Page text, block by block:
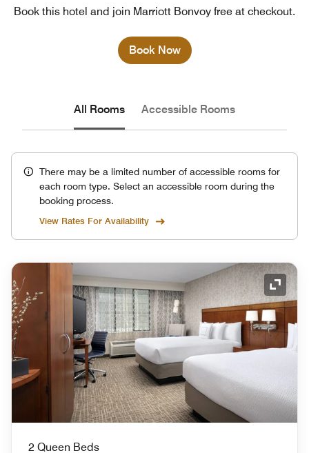
Book this hotel and join Marriott Bonvoy free at checkout.
Book Now
All Rooms Accessible Rooms
There may be a limited number of accessible rooms for
each room type. Select an accessible room during the
booking process.
View Rates For Availability
2 Queen Beds